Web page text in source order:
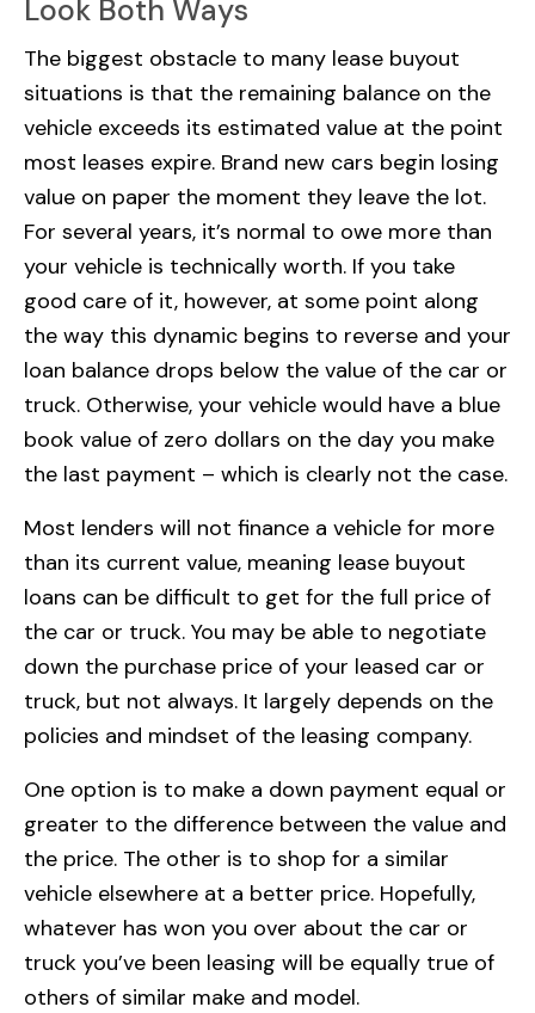
Look Both Ways
The biggest obstacle to many lease buyout
situations is that the remaining balance on the
vehicle exceeds its estimated value at the point
most leases expire. Brand new cars begin losing
value on paper the moment they leave the lot.
For several years, it’s normal to owe more than
your vehicle is technically worth. If you take
good care of it, however, at some point along
the way this dynamic begins to reverse and your
loan balance drops below the value of the car or
truck. Otherwise, your vehicle would have a blue
book value of zero dollars on the day you make
the last payment – which is clearly not the case.
Most lenders will not finance a vehicle for more
than its current value, meaning lease buyout
loans can be difficult to get for the full price of
the car or truck. You may be able to negotiate
down the purchase price of your leased car or
truck, but not always. It largely depends on the
policies and mindset of the leasing company.
One option is to make a down payment equal or
greater to the difference between the value and
the price. The other is to shop for a similar
vehicle elsewhere at a better price. Hopefully,
whatever has won you over about the car or
truck you’ve been leasing will be equally true of
others of similar make and model.